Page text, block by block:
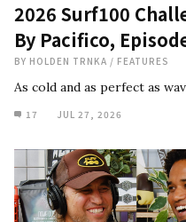
2026 Surf100
By Pacifico,
BY HOLDEN TRNKA / FEATURES
As cold and as perfect as
17 JUL 27, 2026